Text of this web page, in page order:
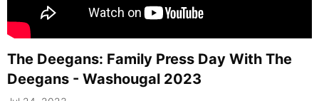
The Deegans: Family Press Day With The
Deegans - Washougal 2023